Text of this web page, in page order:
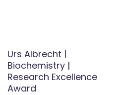
Urs Albrecht |
Biochemistry |
Research Excellence
Award